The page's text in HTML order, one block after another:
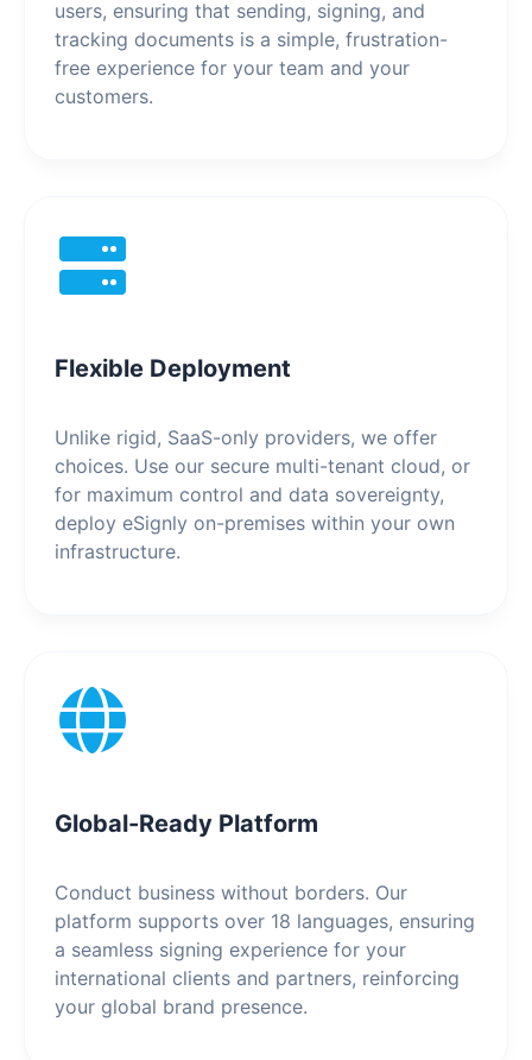
users, ensuring that sending, signing, and
tracking documents is a simple, frustration-
free experience for your team and your
customers.
Flexible Deployment
Unlike rigid, SaaS-only providers, we offer
choices. Use our secure multi-tenant cloud, or
for maximum control and data sovereignty,
deploy eSignly on-premises within your own
infrastructure.
Global-Ready Platform
Conduct business without borders. Our
platform supports over 18 languages, ensuring
a seamless signing experience for your
international clients and partners, reinforcing
your global brand presence.